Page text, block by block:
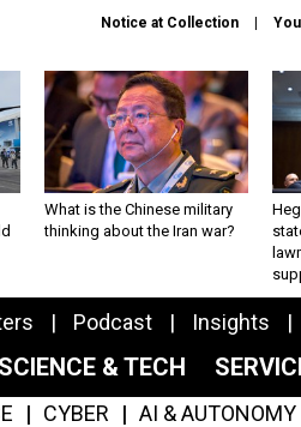
Notice at Collection
What is the Chinese military
thinking about the Iran war?
Podcast Insights
SCIENCE & TECH
CYBER AI & AUTONOMY